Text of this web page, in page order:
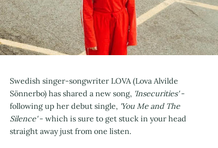
Swedish singer-songwriter LOVA (Lova Alvilde
Sönnerbo) has shared a new song, 'Insecurities'-
following up her debut single, 'You Me and The
Silence'- which is sure to get stuck in your head
straight away just from one listen.